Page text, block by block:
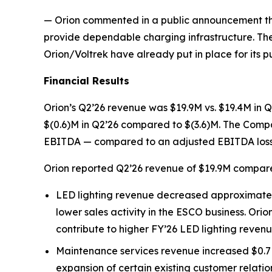
— Orion commented in a public announcement
provide dependable charging infrastructure.
Orion/Voltrek have already put in place for its
Financial Results
Orion’s Q2’26 revenue was $19.9M vs. $19.4M
$(0.6)M in Q2’26 compared to $(3.6)M. The
EBITDA — compared to an adjusted EBITDA loss
Orion reported Q2’26 revenue of $19.9M
LED lighting revenue decreased
lower sales activity in the ESCO business.
contribute to higher FY’26 LED lighting
Maintenance services revenue increased
expansion of certain existing customer